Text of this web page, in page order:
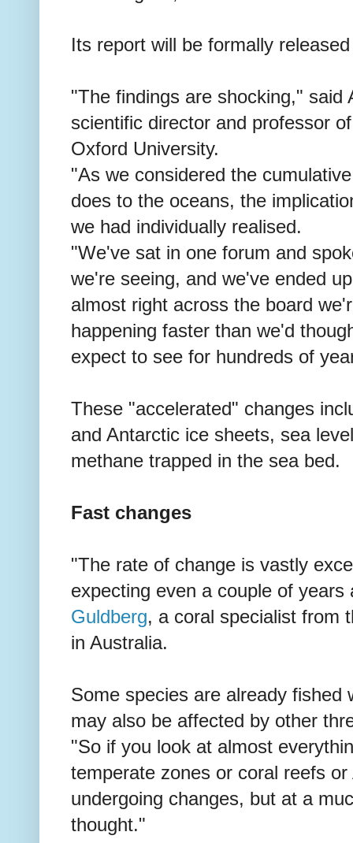
Its report will be formally
"The findings are shocking," said
scientific director and professor
Oxford University.
"As we considered the
does to the oceans, the
we had individually realised.
"We've sat in one forum and
we're seeing, and we've ended
almost right across the board
happening faster than we'd
expect to see for hundreds of
These "accelerated" changes
and Antarctic ice sheets, sea
methane trapped in the sea bed.
Fast changes
"The rate of change is vastly
expecting even a couple of
Guldberg, a coral specialist from
in Australia.
Some species are already fished
may also be affected by other
"So if you look at almost
temperate zones or coral reefs
undergoing changes, but at a
thought."